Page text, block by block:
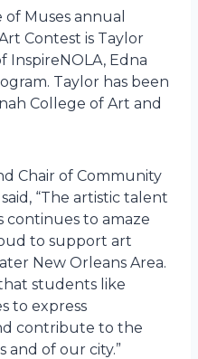
Muses annual
Contest is Taylor
InspireNOLA, Edna
Taylor has been
College of Art and
Chair of Community
“The artistic talent
continues to amaze
to support art
New Orleans Area.
students like
to express
contribute to the
and of our city.”